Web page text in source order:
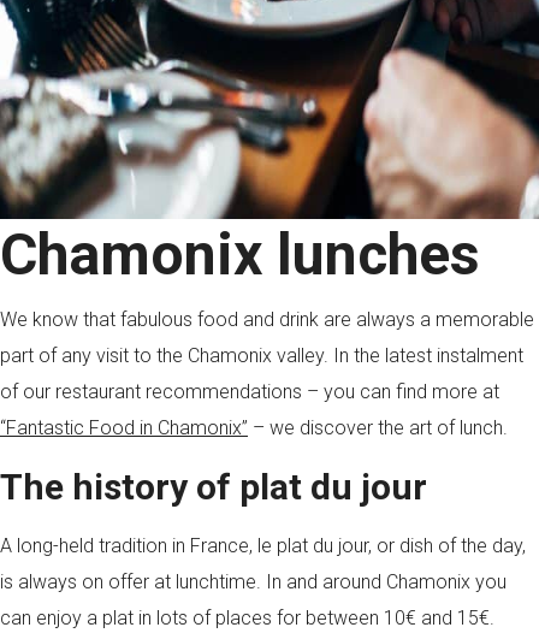
Chamonix lunches
We know that fabulous food and drink are always a memorable
part of any visit to the Chamonix valley. In the latest instalment
of our restaurant recommendations – you can find more at
“Fantastic Food in Chamonix” – we discover the art of lunch.
The history of plat du jour
A long-held tradition in France, le plat du jour, or dish of the day,
is always on offer at lunchtime. In and around Chamonix you
can enjoy a plat in lots of places for between 10€ and 15€.